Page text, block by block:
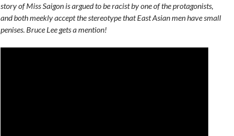
story of Miss Saigon is argued to be racist by one of the protagonists,
and both meekly accept the stereotype that East Asian men have small
penises. Bruce Lee gets a mention!